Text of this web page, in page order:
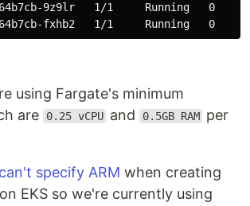
9z9lr   1/1     Running   0
using Fargate's minimum
are
0.25 vCPU and 0.5GB RAM per
can't specify ARM when creating
EKS so we're currently using